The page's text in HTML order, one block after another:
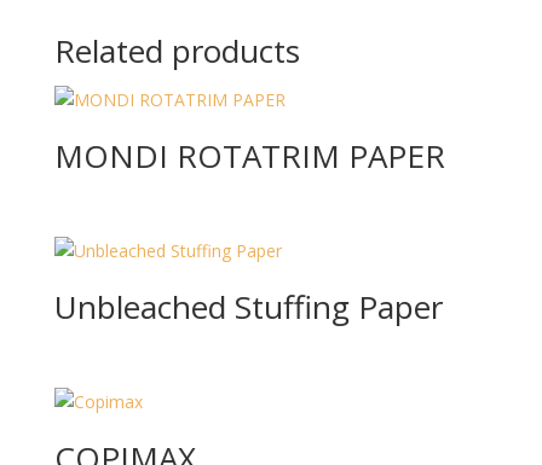
Related products
MONDI ROTATRIM PAPER
Unbleached Stuffing Paper